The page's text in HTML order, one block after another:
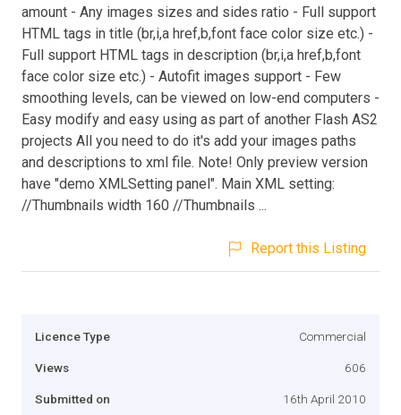
amount - Any images sizes and sides ratio - Full support
HTML tags in title (br,i,a href,b,font face color size etc.) -
Full support HTML tags in description (br,i,a href,b,font
face color size etc.) - Autofit images support - Few
smoothing levels, can be viewed on low-end computers -
Easy modify and easy using as part of another Flash AS2
projects All you need to do it's add your images paths
and descriptions to xml file. Note! Only preview version
have "demo XMLSetting panel". Main XML setting:
//Thumbnails width 160 //Thumbnails ...
Report this Listing
Licence Type Commercial
Views 606
Submitted on 16th April 2010